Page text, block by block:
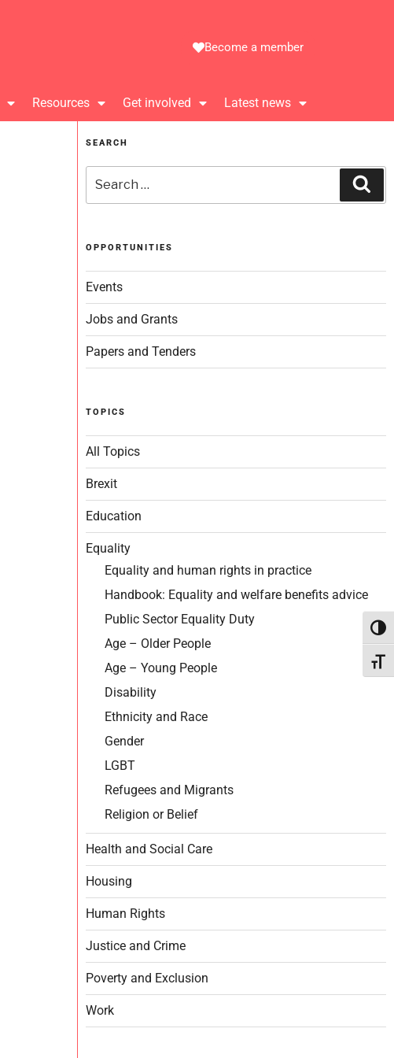
Become a member
Resources Get involved Latest news
SEARCH
OPPORTUNITIES
Events
Jobs and Grants
Papers and Tenders
TOPICS
All Topics
Brexit
Education
Equality
Equality and human rights in practice
Handbook: Equality and welfare benefits advice
Public Sector Equality Duty
Age – Older People
Age – Young People
Disability
Ethnicity and Race
Gender
LGBT
Refugees and Migrants
Religion or Belief
Health and Social Care
Housing
Human Rights
Justice and Crime
Poverty and Exclusion
Work